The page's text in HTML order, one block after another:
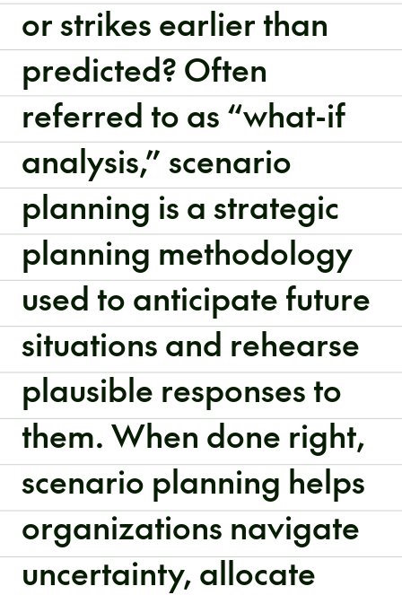
or strikes earlier than
predicted? Often
referred to as “what-if
analysis,” scenario
planning is a strategic
planning methodology
used to anticipate future
situations and rehearse
plausible responses to
them. When done right,
scenario planning helps
organizations navigate
uncertainty, allocate